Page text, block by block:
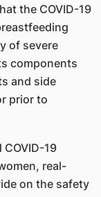
the COVID-19
of severe
components
and side
prior to
19
real-
on the safety